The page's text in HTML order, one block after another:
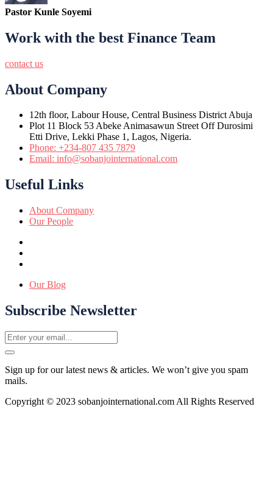
Pastor Kunle Soyemi
Work with the best Finance Team
contact us
About Company
12th floor, Labour House, Central Business District Abuja
Plot 11 Block 53 Abeke Animasawun Street Off Durosimi
Etti Drive, Lekki Phase 1, Lagos, Nigeria.
Phone: +234-807 435 7879
Email: info@sobanjointernational.com
Useful Links
About Company
Our People
Our Blog
Subscribe Newsletter
Sign up for our latest news & articles. We won’t give you spam
mails.
Copyright © 2023 sobanjointernational.com All Rights Reserved